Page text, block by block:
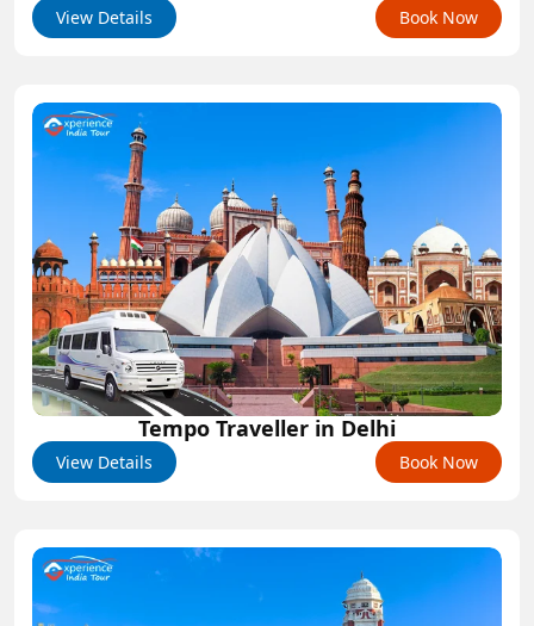
View Details Book Now
Tempo Traveller in Delhi
View Details Book Now